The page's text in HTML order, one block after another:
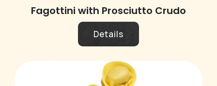
Fagottini with Prosciutto Crudo
Details